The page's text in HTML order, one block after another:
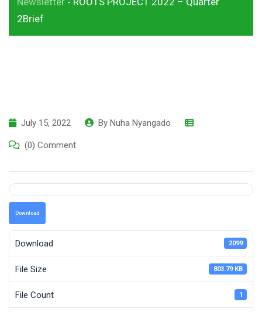
-
2Brief
July 15, 2022 By Nuha Nyangado
(0) Comment
Download
Download 2099
File Size 803.79 KB
File Count 1